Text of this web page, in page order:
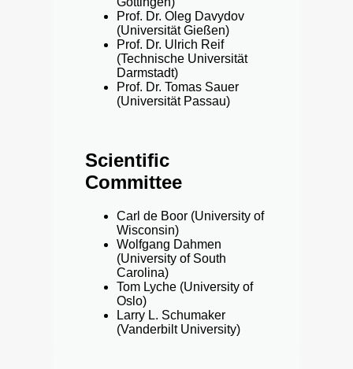
Prof. Dr. Oleg Davydov
(Universität Gießen)
Prof. Dr. Ulrich Reif
(Technische Universität
Darmstadt)
Prof. Dr. Tomas Sauer
(Universität Passau)
Scientific
Committee
Carl de Boor (University of
Wisconsin)
Wolfgang Dahmen
(University of South
Carolina)
Tom Lyche (University of
Oslo)
Larry L. Schumaker
(Vanderbilt University)